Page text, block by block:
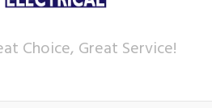
Choice, Great Service!